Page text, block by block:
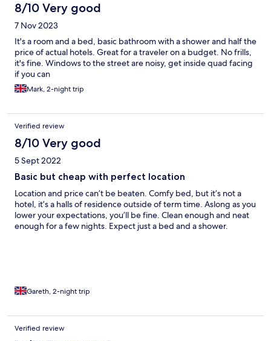
8/10 Very good
7 Nov 2023
It's a room and a bed, basic bathroom with a shower and half the
price of actual hotels. Great for a traveler on a budget. No frills,
it's fine. Windows to the street are noisy, get inside quad facing
if you can
Mark, 2-night trip
Verified review
8/10 Very good
5 Sept 2022
Basic but cheap with perfect location
Location and price can’t be beaten. Comfy bed, but it’s not a
hotel, it’s a halls of residence outside of term time. Aslong as you
lower your expectations, you’ll be fine. Clean enough and neat
enough for a few nights. Expect just a bed and a shower.
Gareth, 2-night trip
Verified review